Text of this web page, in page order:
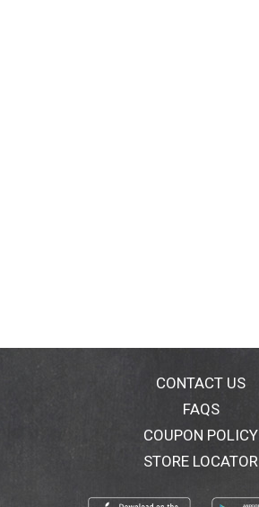
CONTACT US
FAQS
COUPON POLICY
STORE LOCATOR